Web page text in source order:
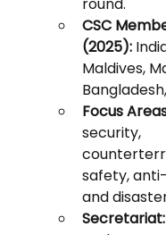
CSC
(2025):
Maldives,
Focus
security,
safety,
and
Secretariat: